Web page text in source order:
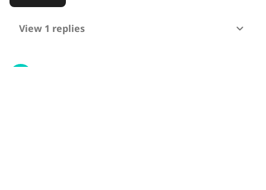
View 1 replies